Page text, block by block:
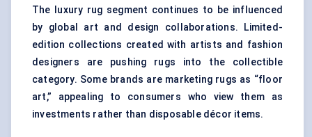
The luxury rug segment continues to be influenced
by global art and design collaborations. Limited-
edition collections created with artists and fashion
designers are pushing rugs into the collectible
category. Some brands are marketing rugs as “floor
art,” appealing to consumers who view them as
investments rather than disposable décor items.